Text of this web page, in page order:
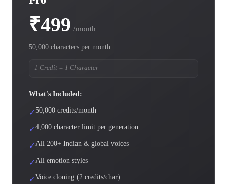
₹499 /month
50,000 characters per month
1 Credit = 1 Character
What's Included:
✓50,000 credits/month
✓4,000 character limit per generation
✓ All 200+ Indian & global voices
✓ All emotion styles
✓Voice cloning (2 credits/char)